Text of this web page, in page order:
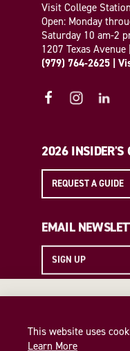
Insider access to the
to your inbox. Sign up
Visit College
Open: Monday
Saturday 10 am-2
1207 Texas
(979) 764-2625
2026 INSIDER'S
REQUEST A GUIDE
EMAIL
SIGN UP
This website uses
Learn More